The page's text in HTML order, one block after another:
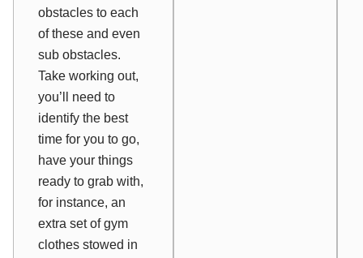
obstacles to each
of these and even
sub obstacles.
Take working out,
you’ll need to
identify the best
time for you to go,
have your things
ready to grab with,
for instance, an
extra set of gym
clothes stowed in